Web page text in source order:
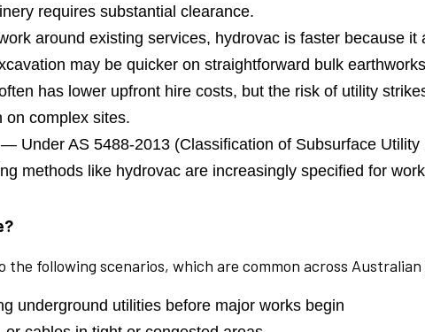
requires substantial clearance.
around existing services, hydrovac is faster because it
may be quicker on straightforward bulk
has lower upfront hire costs, but the risk of utility
on complex sites.
— Under AS 5488-2013 (Classification of Subsurface
methods like hydrovac are increasingly specified for
following scenarios, which are common across
underground utilities before major works begin